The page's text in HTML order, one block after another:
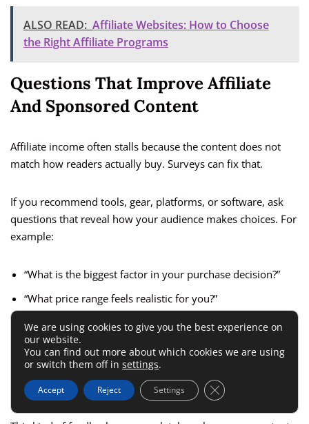
ALSO READ: Affiliate Websites: How to Choose
the Right Affiliate Programs
Questions That Improve Affiliate
And Sponsored Content
Affiliate income often stalls because the content does not
match how readers actually buy. Surveys can fix that.
If you recommend tools, gear, platforms, or software, ask
questions that reveal how your audience makes choices. For
example:
“What is the biggest factor in your purchase decision?”
“What price range feels realistic for you?”
“What makes you hesitate before buying?”
“Do you prefer side-by-side comparisons, tutorials, or
quick recommendations?”
“What information is usually missing from reviews?”
We are using cookies to give you the best experience on
our website.
You can find out more about which cookies we are using
or switch them off in settings.
Accept Reject Settings Close GDPR Cookie